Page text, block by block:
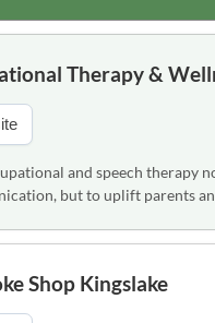
Therapy &
and speech therapy
but to uplift parents
Shop Kingslake